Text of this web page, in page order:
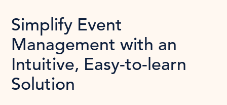
Simplify Event
Management with an
Intuitive, Easy-to-learn
Solution